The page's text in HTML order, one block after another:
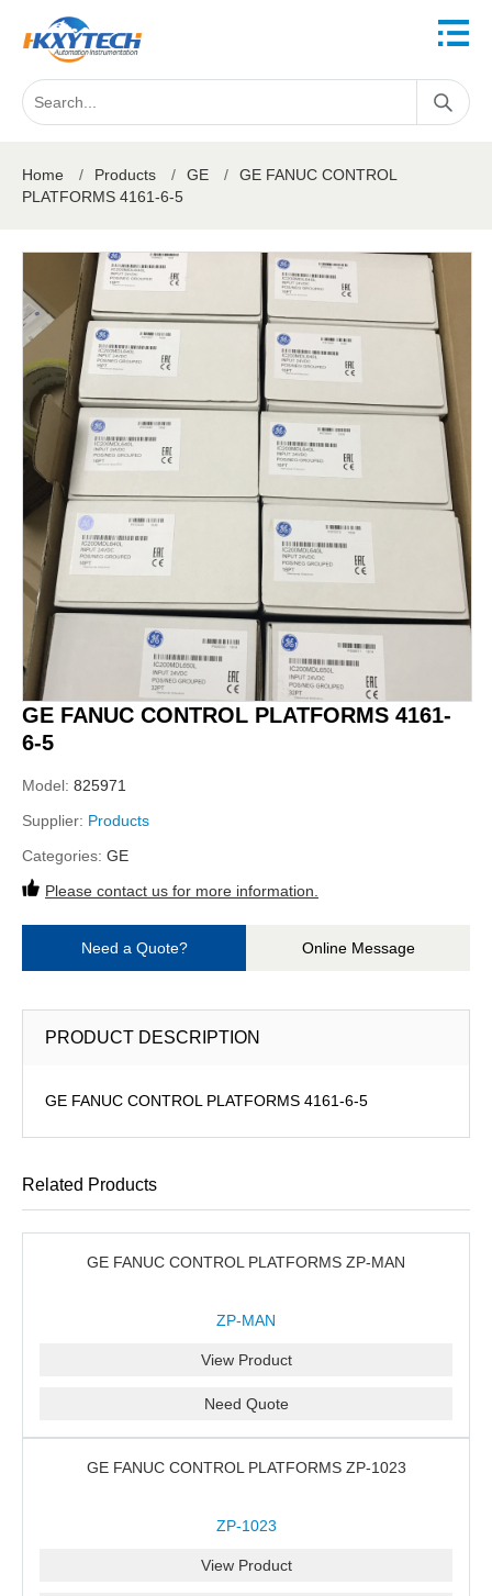
Home / Products / GE /
GE FANUC CONTROL
PLATFORMS 4161-6-5
GE FANUC CONTROL PLATFORMS 4161-
6-5
Model: 825971
Supplier: Products
Categories: GE
Please contact us for more information.
Need a Quote? Online Message
PRODUCT DESCRIPTION
GE FANUC CONTROL PLATFORMS 4161-6-5
Related Products
GE FANUC CONTROL PLATFORMS ZP-MAN
ZP-MAN
View Product
Need Quote
GE FANUC CONTROL PLATFORMS ZP-1023
ZP-1023
View Product